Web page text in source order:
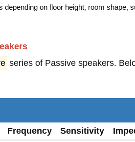
on floor height, room shape,
series of Passive speakers.
Frequency Sensitivity